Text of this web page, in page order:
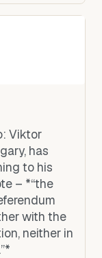
Viktor
has
to his
– *“the
with the
neither in